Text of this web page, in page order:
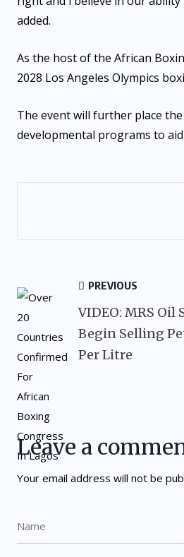
added.
As the host of the African
2028 Los Angeles Olympics
The event will further place
developmental programs to
PREVIOUS
VIDEO: MRS Oil
Begin Selling
Per Litre
Leave a
Your email address will not be